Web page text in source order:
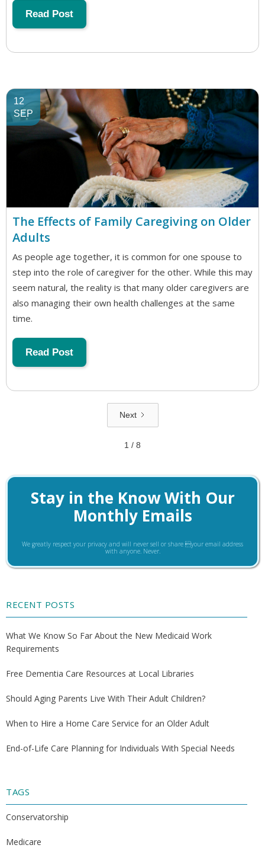
Read Post
12
SEP
The Effects of Family Caregiving on Older
Adults
As people age together, it is common for one spouse to
step into the role of caregiver for the other. While this may
seem natural, the reality is that many older caregivers are
also managing their own health challenges at the same
time.
Read Post
Next
1 / 8
Stay in the Know With Our
Monthly Emails
We greatly respect your privacy and will never sell or share your email address
with anyone. Never.
RECENT POSTS
What We Know So Far About the New Medicaid Work
Requirements
Free Dementia Care Resources at Local Libraries
Should Aging Parents Live With Their Adult Children?
When to Hire a Home Care Service for an Older Adult
End-of-Life Care Planning for Individuals With Special Needs
TAGS
Conservatorship
Medicare